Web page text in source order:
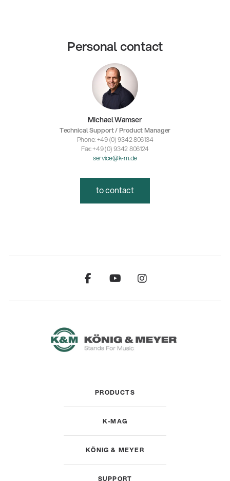
Personal contact
Michael Wamser
Technical Support / Product Manager
Phone: +49 (0) 9342 806134
Fax: +49 (0) 9342 806124
service@k-m.de
to contact
PRODUCTS
K-MAG
KÖNIG & MEYER
SUPPORT